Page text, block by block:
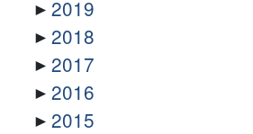
2019
2018
2017
2016
2015